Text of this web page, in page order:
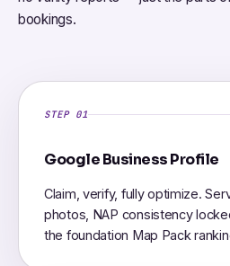
bookings.
STEP 01
Google Business Profile
Claim, verify, fully optimize.
photos, NAP consistency
the foundation Map Pack